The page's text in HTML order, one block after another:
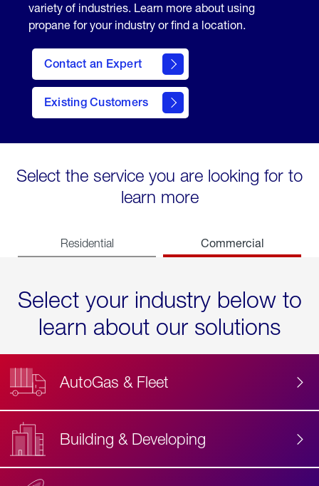
variety of industries. Learn more about using
propane for your industry or find a location.
Contact an Expert
Existing Customers
contact
Select the service you are looking for to
learn more
Residential Commercial
Select your industry below to
learn about our solutions
AutoGas & Fleet
Building & Developing